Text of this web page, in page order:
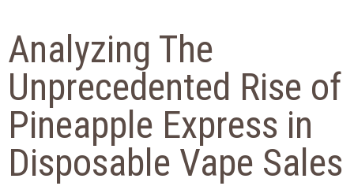
Analyzing The
Unprecedented Rise of
Pineapple Express in
Disposable Vape Sales